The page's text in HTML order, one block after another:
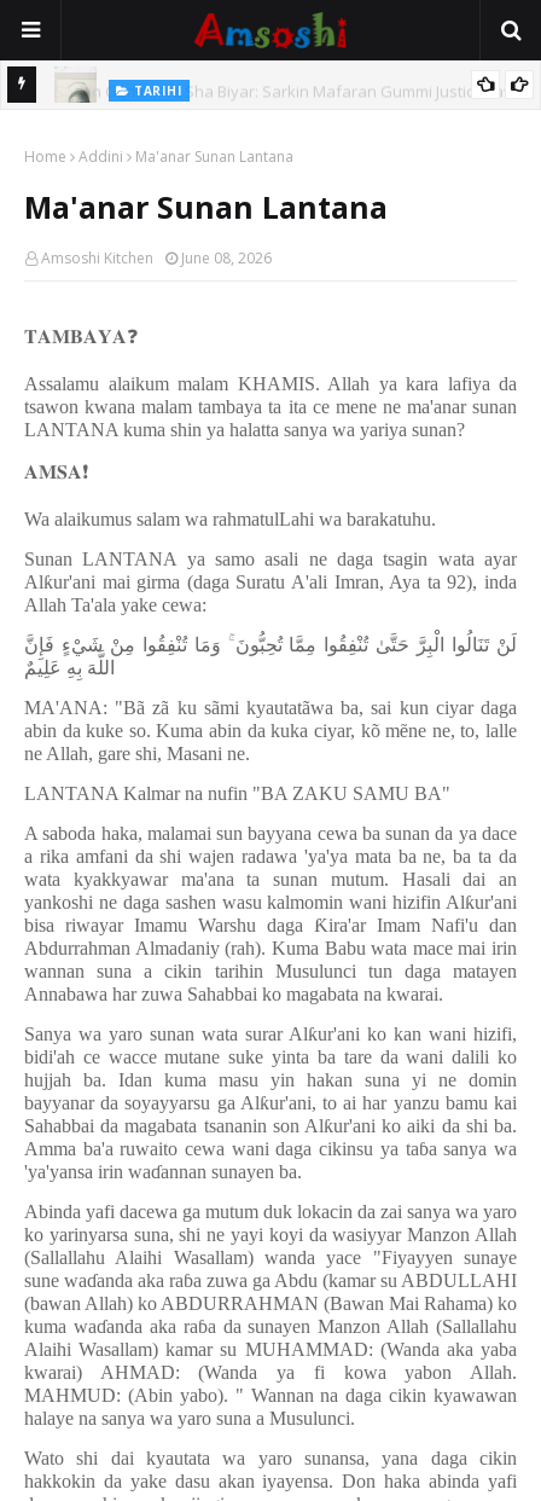
TARIHI
Usman Kure Bungudu
Home Addini Ma'anar Sunan Lantana
Ma'anar Sunan Lantana
Amsoshi Kitchen June 08, 2026
𝐓𝐀𝐌𝐁𝐀𝐘𝐀❓
Assalamu alaikum malam KHAMIS. Allah ya kara lafiya da
tsawon kwana malam tambaya ta ita ce mene ne ma'anar sunan
LANTANA kuma shin ya halatta sanya wa yariya sunan?
𝐀𝐌𝐒𝐀❗️
Wa alaikumus salam wa rahmatulLahi wa barakatuhu.
Sunan LANTANA ya samo asali ne daga tsagin wata ayar
Alƙur'ani mai girma (daga Suratu A'ali Imran, Aya ta 92), inda
Allah Ta'ala yake cewa:
لَنْ تَنَالُوا الْبِرَّ حَتَّىٰ تُنْفِقُوا مِمَّا تُحِبُّونَ ۚ وَمَا تُنْفِقُوا مِنْ شَيْءٍ فَإِنَّ
اللَّهَ بِهِ عَلِيمٌ
MA'ANA: "Bã zã ku sãmi kyautatãwa ba, sai kun ciyar daga
abin da kuke so. Kuma abin da kuka ciyar, kõ mẽne ne, to, lalle
ne Allah, gare shi, Masani ne.
LANTANA Kalmar na nufin "BA ZAKU SAMU BA"
A saboda haka, malamai sun bayyana cewa ba sunan da ya dace
a rika amfani da shi wajen radawa 'ya'ya mata ba ne, ba ta da
wata kyakkyawar ma'ana ta sunan mutum. Hasali dai an
yankoshi ne daga sashen wasu kalmomin wani hizifin Alƙur'ani
bisa riwayar Imamu Warshu daga Ƙira'ar Imam Nafi'u dan
Abdurrahman Almadaniy (rah). Kuma Babu wata mace mai irin
wannan suna a cikin tarihin Musulunci tun daga matayen
Annabawa har zuwa Sahabbai ko magabata na kwarai.
Sanya wa yaro sunan wata surar Alƙur'ani ko kan wani hizifi,
bidi'ah ce wacce mutane suke yinta ba tare da wani dalili ko
hujjah ba. Idan kuma masu yin hakan suna yi ne domin
bayyanar da soyayyarsu ga Alƙur'ani, to ai har yanzu bamu kai
Sahabbai da magabata tsananin son Alƙur'ani ko aiki da shi ba.
Amma ba'a ruwaito cewa wani daga cikinsu ya taɓa sanya wa
'ya'yansa irin waɗannan sunayen ba.
Abinda yafi dacewa ga mutum duk lokacin da zai sanya wa yaro
ko yarinyarsa suna, shi ne yayi koyi da wasiyyar Manzon Allah
(Sallallahu Alaihi Wasallam) wanda yace "Fiyayyen sunaye
sune waɗanda aka raɓa zuwa ga Abdu (kamar su ABDULLAHI
(bawan Allah) ko ABDURRAHMAN (Bawan Mai Rahama) ko
kuma waɗanda aka raɓa da sunayen Manzon Allah (Sallallahu
Alaihi Wasallam) kamar su MUHAMMAD: (Wanda aka yaba
kwarai) AHMAD: (Wanda ya fi kowa yabon Allah.
MAHMUD: (Abin yabo). " Wannan na daga cikin kyawawan
halaye na sanya wa yaro suna a Musulunci.
Wato shi dai kyautata wa yaro sunansa, yana daga cikin
hakkokin da yake dasu akan iyayensa. Don haka abinda yafi